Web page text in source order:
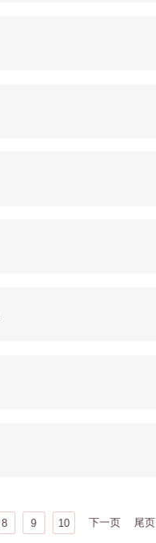
8 9 10 下一页 尾页